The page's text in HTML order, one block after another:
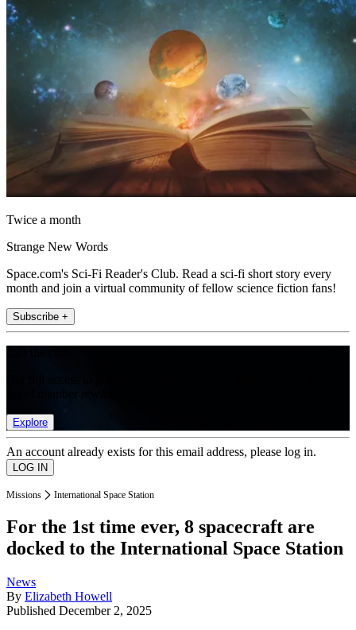
Twice a month
Strange New Words
Space.com's Sci-Fi Reader's Club. Read a sci-fi short story every
month and join a virtual community of fellow science fiction fans!
Subscribe +
Explore
An account already exists for this email address, please log in.
Missions International Space Station
For the 1st time ever, 8 spacecraft are
docked to the International Space Station
News
By Elizabeth Howell
Published December 2, 2025